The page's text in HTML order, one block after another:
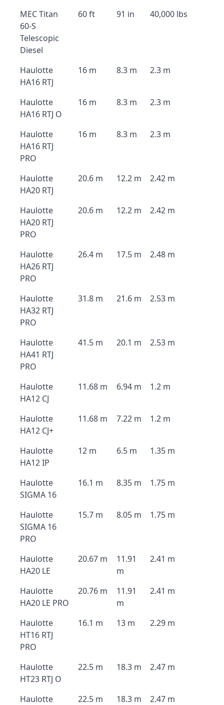
MEC Titan
60-S
Telescopic
Diesel
60 ft 91 in 40,000 lbs
Haulotte
HA16 RTJ
16 m 8.3 m 2.3 m
Haulotte
HA16 RTJ O
16 m 8.3 m 2.3 m
Haulotte
HA16 RTJ
PRO
16 m 8.3 m 2.3 m
Haulotte
HA20 RTJ
20.6 m 12.2 m 2.42 m
Haulotte
HA20 RTJ
PRO
20.6 m 12.2 m 2.42 m
Haulotte
HA26 RTJ
PRO
26.4 m 17.5 m 2.48 m
Haulotte
HA32 RTJ
PRO
31.8 m 21.6 m 2.53 m
Haulotte
HA41 RTJ
PRO
41.5 m 20.1 m 2.53 m
Haulotte
HA12 CJ
11.68 m 6.94 m 1.2 m
Haulotte
HA12 CJ+
11.68 m 7.22 m 1.2 m
Haulotte
HA12 IP
12 m 6.5 m 1.35 m
Haulotte
SIGMA 16
16.1 m 8.35 m 1.75 m
Haulotte
SIGMA 16
PRO
15.7 m 8.05 m 1.75 m
Haulotte
HA20 LE
20.67 m
11.91
m
2.41 m
Haulotte
HA20 LE PRO
20.76 m
11.91
m
2.41 m
Haulotte
HT16 RTJ
PRO
16.1 m 13 m 2.29 m
Haulotte
HT23 RTJ O
22.5 m 18.3 m 2.47 m
Haulotte
22.5 m 18.3 m 2.47 m